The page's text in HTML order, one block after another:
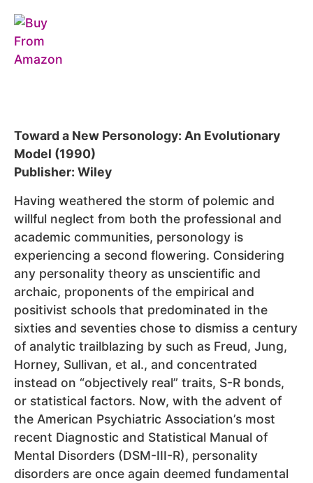
Toward a New Personology: An Evolutionary
Model (1990)
Publisher: Wiley
Having weathered the storm of polemic and
willful neglect from both the professional and
academic communities, personology is
experiencing a second flowering. Considering
any personality theory as unscientific and
archaic, proponents of the empirical and
positivist schools that predominated in the
sixties and seventies chose to dismiss a century
of analytic trailblazing by such as Freud, Jung,
Horney, Sullivan, et al., and concentrated
instead on “objectively real” traits, S-R bonds,
or statistical factors. Now, with the advent of
the American Psychiatric Association’s most
recent Diagnostic and Statistical Manual of
Mental Disorders (DSM-III-R), personality
disorders are once again deemed fundamental